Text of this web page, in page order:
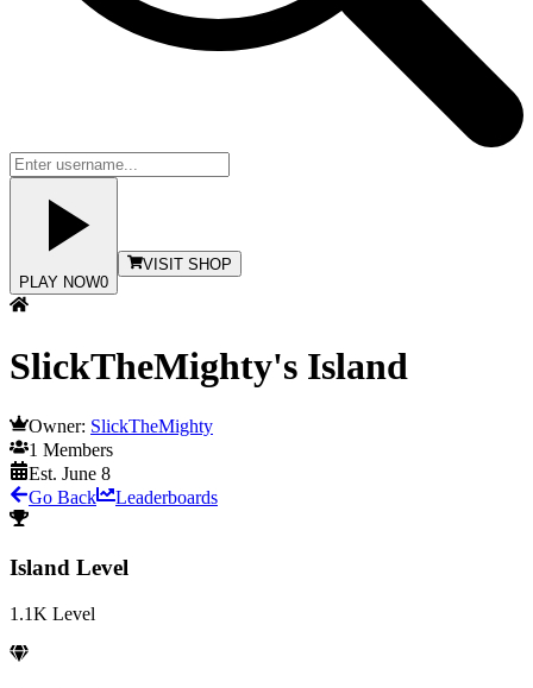
PLAY NOW0
VISIT SHOP
SlickTheMighty's Island
Owner: SlickTheMighty
1 Members
Est. June 8
Go Back
Leaderboards
Island Level
1.1K Level